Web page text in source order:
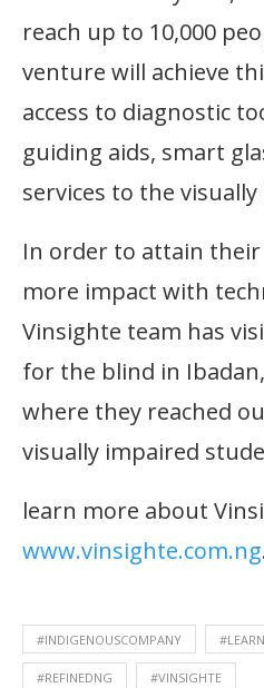
reach up to 10,000
venture will achieve
access to diagnostic
guiding aids, smart
services to the
In order to attain their
more impact with
Vinsighte team has
for the blind in
where they reached
visually impaired
learn more about
www.vinsighte.com.ng
#INDIGENOUSCOMPANY
#REFINEDNG #VINSIGHTE